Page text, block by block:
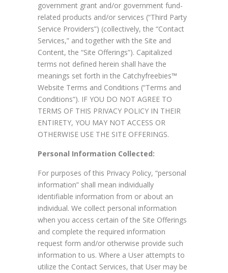
government grant and/or government fund-
related products and/or services (“Third Party
Service Providers”) (collectively, the “Contact
Services,” and together with the Site and
Content, the “Site Offerings”). Capitalized
terms not defined herein shall have the
meanings set forth in the Catchyfreebies™
Website Terms and Conditions (“Terms and
Conditions”). IF YOU DO NOT AGREE TO
TERMS OF THIS PRIVACY POLICY IN THEIR
ENTIRETY, YOU MAY NOT ACCESS OR
OTHERWISE USE THE SITE OFFERINGS.
Personal Information Collected:
For purposes of this Privacy Policy, “personal
information” shall mean individually
identifiable information from or about an
individual. We collect personal information
when you access certain of the Site Offerings
and complete the required information
request form and/or otherwise provide such
information to us. Where a User attempts to
utilize the Contact Services, that User may be